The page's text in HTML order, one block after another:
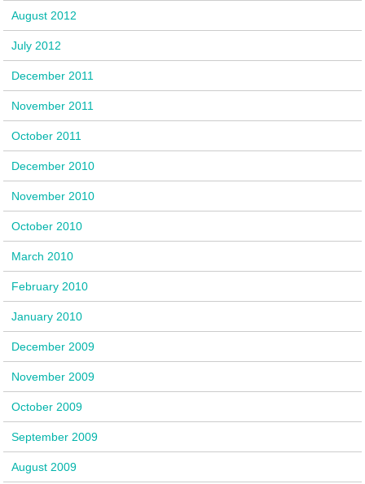
August 2012
July 2012
December 2011
November 2011
October 2011
December 2010
November 2010
October 2010
March 2010
February 2010
January 2010
December 2009
November 2009
October 2009
September 2009
August 2009